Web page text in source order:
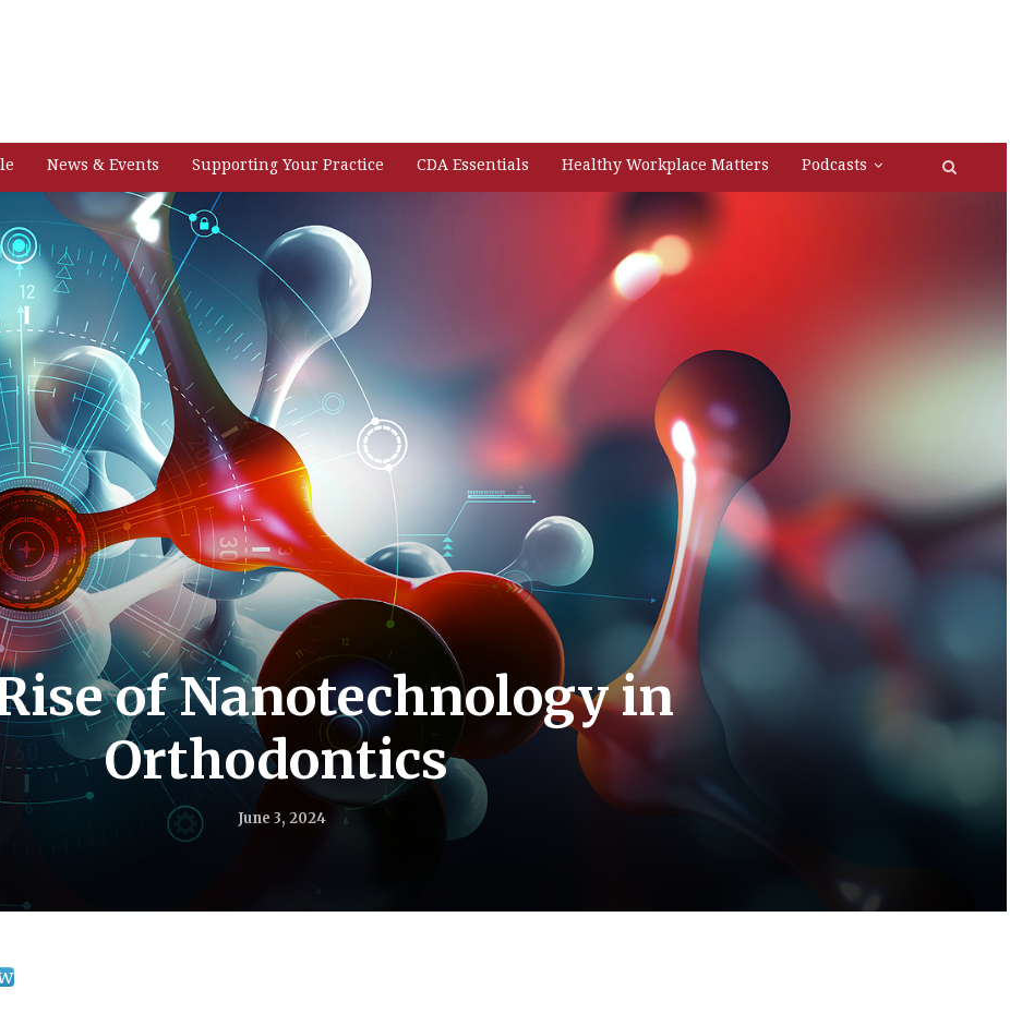
News & Events Supporting Your Practice CDA Essentials Healthy Workplace Matters Podcasts
of Nanotechnology in
Orthodontics
June 3, 2024